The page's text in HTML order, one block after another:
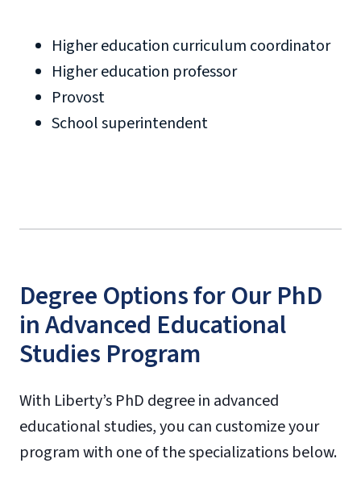
Higher education curriculum coordinator
Higher education professor
Provost
School superintendent
Degree Options for Our PhD
in Advanced Educational
Studies Program
With Liberty’s PhD degree in advanced
educational studies, you can customize your
program with one of the specializations below.